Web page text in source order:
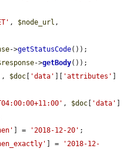
, $node_url
->getStatusCode());
->getBody());
, $doc [ 'data' ][ 'attributes' ]
, $doc [ 'data' ]
] = '2018-12-20' ;
] =
'2018-12-